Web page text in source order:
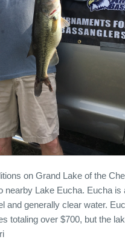
on Grand Lake of the
Lake Eucha. Eucha
and generally clear water.
totaling over $700, but the